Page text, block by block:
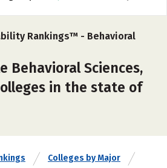
Rankings™ - Behavioral
Behavioral Sciences,
in the state of
Colleges by Major